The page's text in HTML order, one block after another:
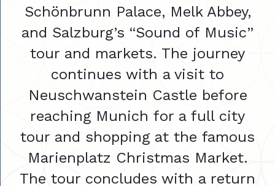
Schönbrunn Palace, Melk Abbey,
and Salzburg’s “Sound of Music”
tour and markets. The journey
continues with a visit to
Neuschwanstein Castle before
reaching Munich for a full city
tour and shopping at the famous
Marienplatz Christmas Market.
The tour concludes with a return